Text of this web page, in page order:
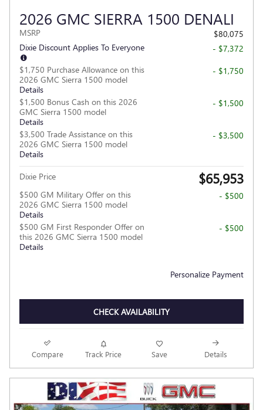
2026 GMC SIERRA 1500 DENALI
MSRP
$80,075
Dixie Discount Applies To Everyone
- $7,372
$1,750 Purchase Allowance on this
2026 GMC Sierra 1500 model
Details
- $1,750
$1,500 Bonus Cash on this 2026
GMC Sierra 1500 model
Details
- $1,500
$3,500 Trade Assistance on this
2026 GMC Sierra 1500 model
Details
- $3,500
Dixie Price $65,953
$500 GM Military Offer on this
2026 GMC Sierra 1500 model
Details
- $500
$500 GM First Responder Offer on
this 2026 GMC Sierra 1500 model
Details
- $500
Personalize Payment
CHECK AVAILABILITY
Compare Track Price Save Details